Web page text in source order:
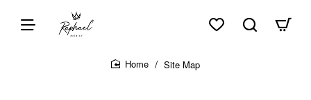
Skip to top of page
Skip to content of page
Skip to the bottom of page
Site Map